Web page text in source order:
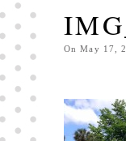
OnMay 17,